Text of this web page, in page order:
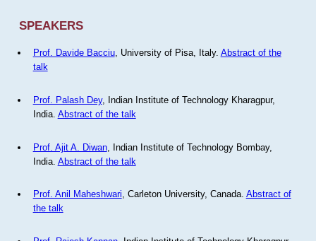
SPEAKERS
Prof. Davide Bacciu, University of Pisa, Italy. Abstract of the
talk
Prof. Palash Dey, Indian Institute of Technology Kharagpur,
India. Abstract of the talk
Prof. Ajit A. Diwan, Indian Institute of Technology Bombay,
India. Abstract of the talk
Prof. Anil Maheshwari, Carleton University, Canada. Abstract of
the talk